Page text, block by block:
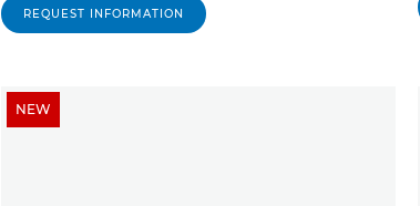
REQUEST INFORMATION
NEW